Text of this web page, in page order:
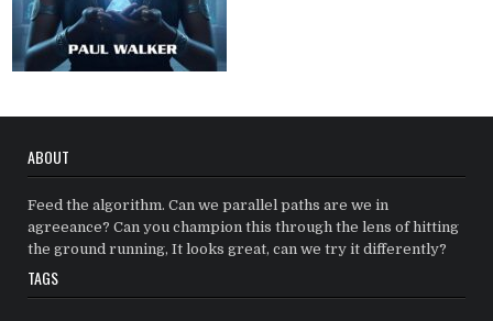
ABOUT
Feed the algorithm. Can we parallel paths are we in
agreeance? Can you champion this through the lens of hitting
the ground running, It looks great, can we try it differently?
TAGS